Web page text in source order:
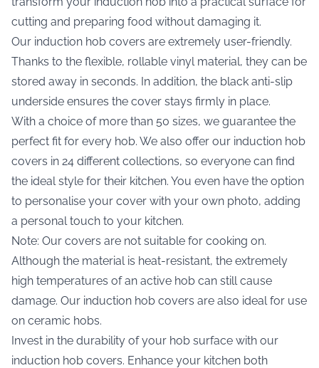
cutting and preparing food without damaging it.
Our induction hob covers are extremely user-friendly.
Thanks to the flexible, rollable vinyl material, they can be
stored away in seconds. In addition, the black anti-slip
underside ensures the cover stays firmly in place.
With a choice of more than 50 sizes, we guarantee the
perfect fit for every hob. We also offer our induction hob
covers in 24 different collections, so everyone can find
the ideal style for their kitchen. You even have the option
to personalise your cover with your own photo, adding
a personal touch to your kitchen.
Note: Our covers are not suitable for cooking on.
Although the material is heat-resistant, the extremely
high temperatures of an active hob can still cause
damage. Our induction hob covers are also ideal for use
on ceramic hobs.
Invest in the durability of your hob surface with our
induction hob covers. Enhance your kitchen both